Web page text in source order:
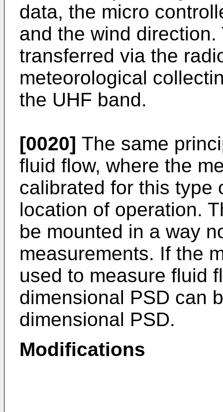
data, the micro
and the wind
transferred via the
meteorological
the UHF band.
[0020] The same
fluid flow, where the
calibrated for this type
location of operation.
be mounted in a way
measurements. If the
used to measure fluid
dimensional PSD can
dimensional PSD.
Modifications